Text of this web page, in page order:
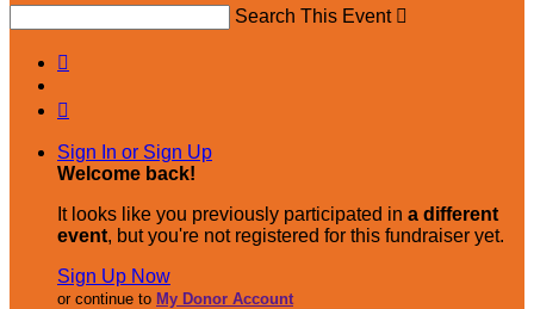
Search This Event 


Sign In or Sign Up
Welcome back!
It looks like you previously participated in a different
event, but you're not registered for this fundraiser yet.
Sign Up Now
or continue to My Donor Account